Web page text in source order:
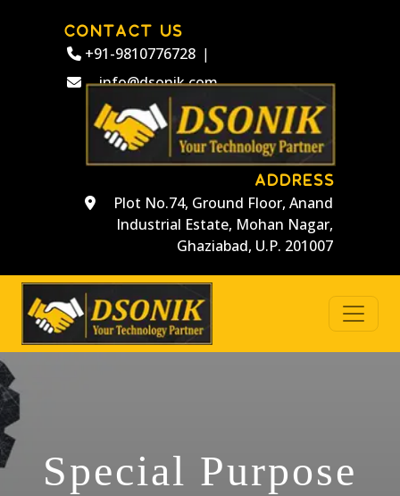
CONTACT US
+91-9810776728 |
info@dsonik.com
ADDRESS
Plot No.74, Ground Floor, Anand
Industrial Estate, Mohan Nagar,
Ghaziabad, U.P. 201007
Special Purpose